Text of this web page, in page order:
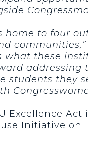
home to four
communities,”
these
addressing
students they
Excellence
Initiative on